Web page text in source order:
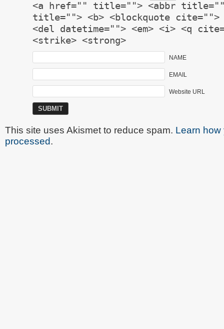
<a href="" title=""> <abbr title="">
title=""> <b> <blockquote cite="">
<del datetime=""> <em> <i> <q
<strike> <strong>
NAME
EMAIL
Website URL
This site uses Akismet to reduce spam. Learn how
processed.